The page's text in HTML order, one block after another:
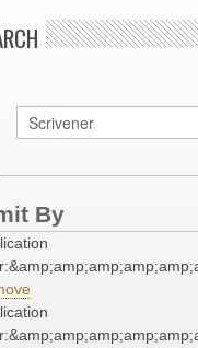
By